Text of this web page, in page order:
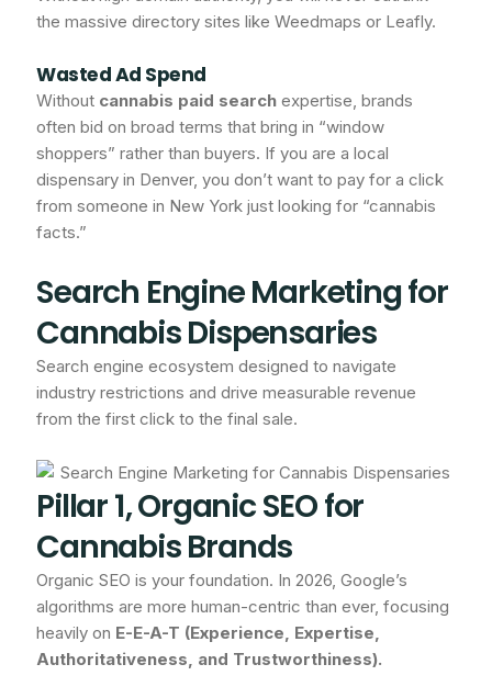
the massive directory sites like Weedmaps or Leafly.
Wasted Ad Spend
Without cannabis paid search expertise, brands
often bid on broad terms that bring in “window
shoppers” rather than buyers. If you are a local
dispensary in Denver, you don’t want to pay for a click
from someone in New York just looking for “cannabis
facts.”
Search Engine Marketing for
Cannabis Dispensaries
Search engine ecosystem designed to navigate
industry restrictions and drive measurable revenue
from the first click to the final sale.
Pillar 1, Organic SEO for
Cannabis Brands
Organic SEO is your foundation. In 2026, Google’s
algorithms are more human-centric than ever, focusing
heavily on E-E-A-T (Experience, Expertise,
Authoritativeness, and Trustworthiness).